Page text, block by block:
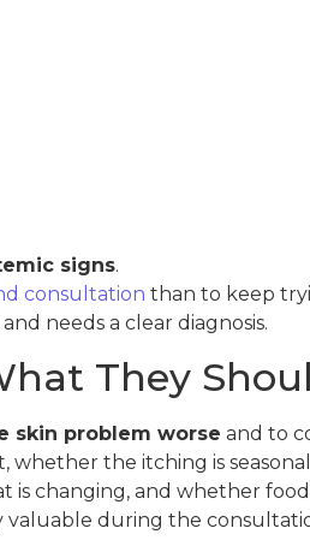
signs.
consultation than to keep
needs a clear diagnosis.
They
skin problem worse and to
the itching is
changing, and whether
valuable during the